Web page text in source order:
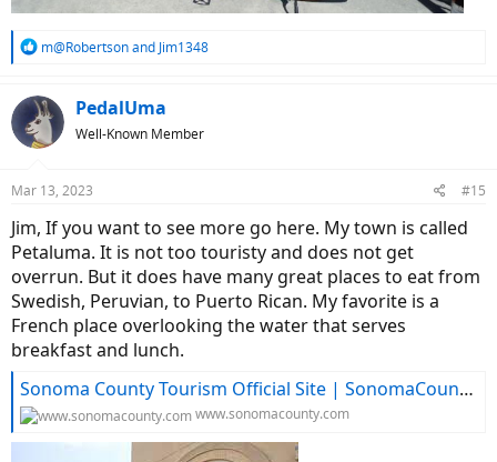
R
c
t
i
s
m@Robertsonand Jim1348
PedalUma
Well-Known Member
Mar 13, 2023 #15
Jim, If you want to see more go here. My town is called
Petaluma. It is not too touristy and does not get
overrun. But it does have many great places to eat from
Swedish, Peruvian, to Puerto Rican. My favorite is a
French place overlooking the water that serves
breakfast and lunch.
Sonoma County Tourism Official Site | SonomaCounty.com
www.sonomacounty.com